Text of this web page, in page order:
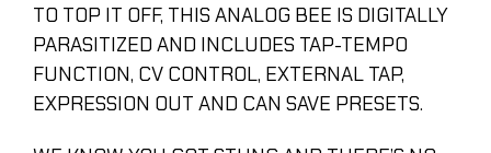
TO TOP IT OFF, THIS ANALOG BEE IS DIGITALLY
PARASITIZED AND INCLUDES TAP-TEMPO
FUNCTION, CV CONTROL, EXTERNAL TAP,
EXPRESSION OUT AND CAN SAVE PRESETS.